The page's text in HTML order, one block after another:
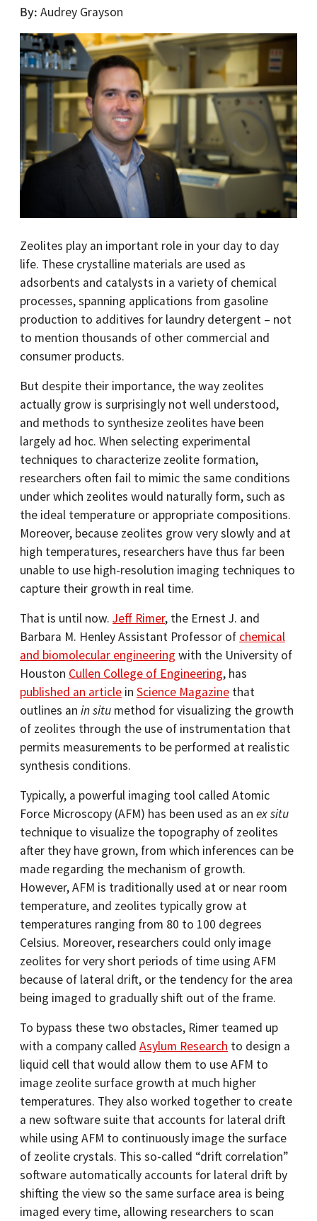
By Audrey Grayson
Zeolites play an important role in your day to day
life. These crystalline materials are used as
adsorbents and catalysts in a variety of chemical
processes, spanning applications from gasoline
production to additives for laundry detergent – not
to mention thousands of other commercial and
consumer products.
But despite their importance, the way zeolites
actually grow is surprisingly not well understood,
and methods to synthesize zeolites have been
largely ad hoc. When selecting experimental
techniques to characterize zeolite formation,
researchers often fail to mimic the same conditions
under which zeolites would naturally form, such as
the ideal temperature or appropriate compositions.
Moreover, because zeolites grow very slowly and at
high temperatures, researchers have thus far been
unable to use high-resolution imaging techniques to
capture their growth in real time.
That is until now. Jeff Rimer, the Ernest J. and
Barbara M. Henley Assistant Professor of chemical
and biomolecular engineering with the University of
Houston Cullen College of Engineering, has
published an article in Science Magazine that
outlines an in situ method for visualizing the growth
of zeolites through the use of instrumentation that
permits measurements to be performed at realistic
synthesis conditions.
Typically, a powerful imaging tool called Atomic
Force Microscopy (AFM) has been used as an ex situ
technique to visualize the topography of zeolites
after they have grown, from which inferences can be
made regarding the mechanism of growth.
However, AFM is traditionally used at or near room
temperature, and zeolites typically grow at
temperatures ranging from 80 to 100 degrees
Celsius. Moreover, researchers could only image
zeolites for very short periods of time using AFM
because of lateral drift, or the tendency for the area
being imaged to gradually shift out of the frame.
To bypass these two obstacles, Rimer teamed up
with a company called Asylum Research to design a
liquid cell that would allow them to use AFM to
image zeolite surface growth at much higher
temperatures. They also worked together to create
a new software suite that accounts for lateral drift
while using AFM to continuously image the surface
of zeolite crystals. This so-called “drift correlation”
software automatically accounts for lateral drift by
shifting the view so the same surface area is being
imaged every time, allowing researchers to scan